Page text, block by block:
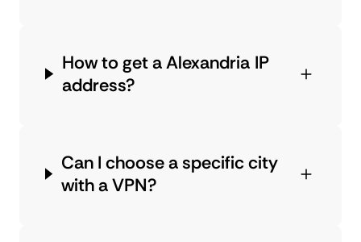
How to get a Alexandria IP
address?
Can I choose a specific city
with a VPN?